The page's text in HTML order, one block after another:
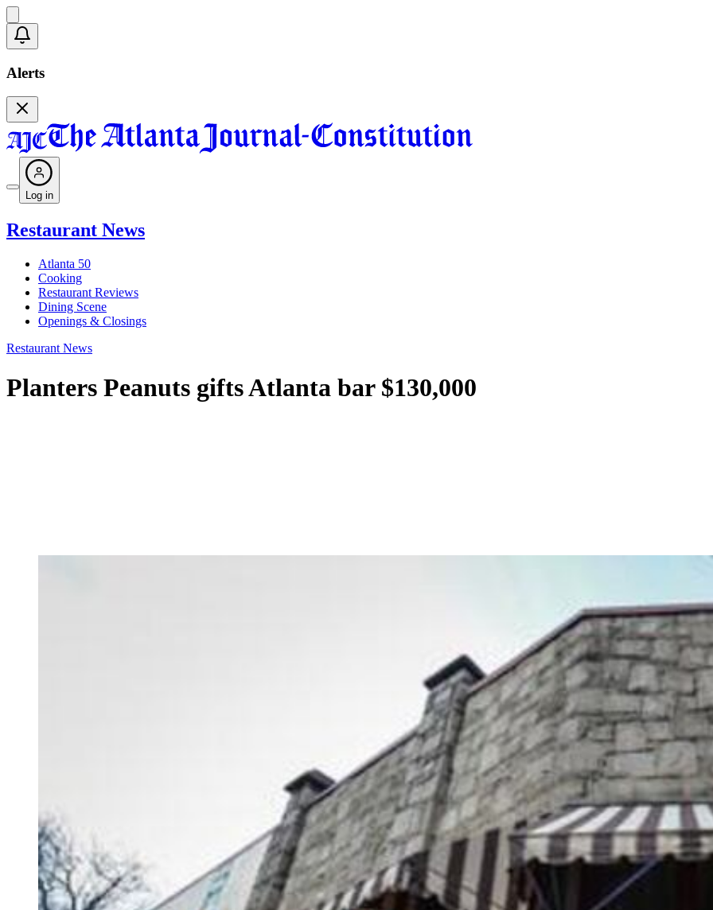
Alerts
Log in
Restaurant News
Atlanta 50
Cooking
Restaurant Reviews
Dining Scene
Openings & Closings
Restaurant News
Planters Peanuts gifts Atlanta bar $130,000